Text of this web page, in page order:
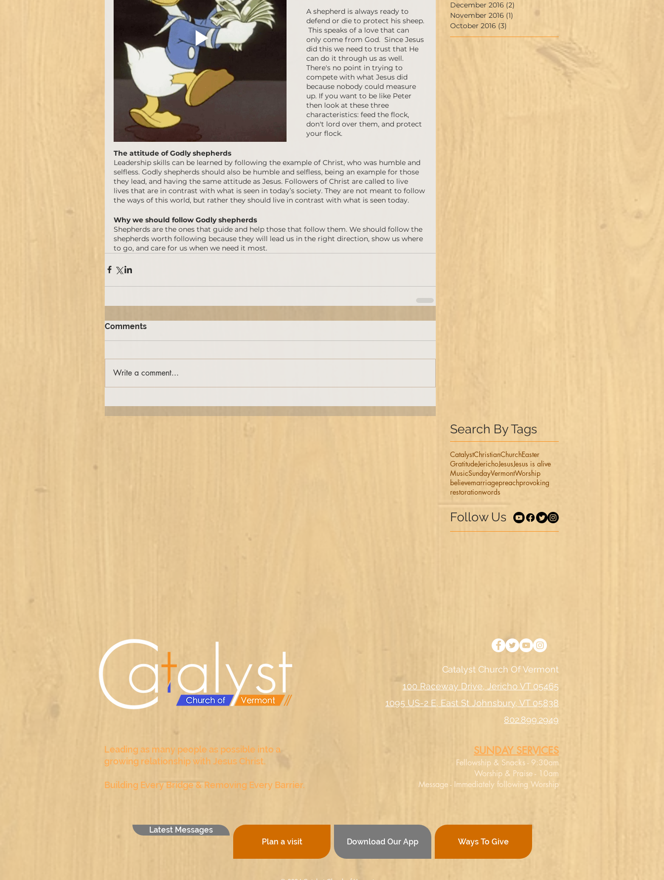
A shepherd is always ready to
defend or die to protect his sheep.
This speaks of a love that can
only come from God.  Since Jesus
did this we need to trust that He
can do it through us as well.
There's no point in trying to
compete with what Jesus did
because nobody could measure
up. If you want to be like Peter
then look at these three
characteristics: feed the flock,
don't lord over them, and protect
your flock.
The attitude of Godly shepherds
Leadership skills can be learned by following the example of Christ, who was humble and
selfless. Godly shepherds should also be humble and selfless, being an example for those
they lead, and having the same attitude as Jesus. Followers of Christ are called to live
lives that are in contrast with what is seen in today’s society. They are not meant to follow
the ways of this world, but rather they should live in contrast with what is seen today.
Why we should follow Godly shepherds
Shepherds are the ones that guide and help those that follow them. We should follow the
shepherds worth following because they will lead us in the right direction, show us where
to go, and care for us when we need it most.
Comments
Write a comment...
December 2016 (2)
November 2016 (1)
October 2016 (3)
Search By Tags
CatalystChristianChurchEaster
GratitudeJerichoJesusJesus is alive
MusicSundayVermontWorship
believemarriagepreachprovoking
restorationwords
Follow Us
Leading as many people as possible into a
growing relationship with Jesus Christ.
Building Every Bridge & Removing Every Barrier.
Catalyst Church Of Vermont
100 Raceway Drive, Jericho VT 05465
1095 US-2 E, East St Johnsbury, VT 05838
802.899.2949
SUNDAY SERVICES
Fellowship & Snacks - 9:30am
Worship & Praise - 10am
Message - Immediately following Worship
Latest Messages
Plan a visit
Download Our App Ways To Give